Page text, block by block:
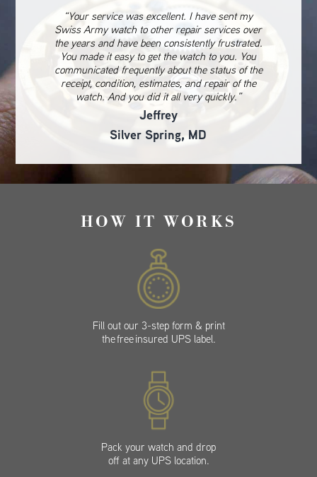
“Your service was excellent. I have sent my
Swiss Army watch to other repair services over
the years and have been consistently frustrated.
You made it easy to get the watch to you. You
communicated frequently about the status of the
receipt, condition, estimates, and repair of the
watch. And you did it all very quickly.”
Jeffrey
Silver Spring, MD
HOW IT WORKS
Fill out our 3-step form & print
the free insured UPS label.
Pack your watch and drop
off at any UPS location.